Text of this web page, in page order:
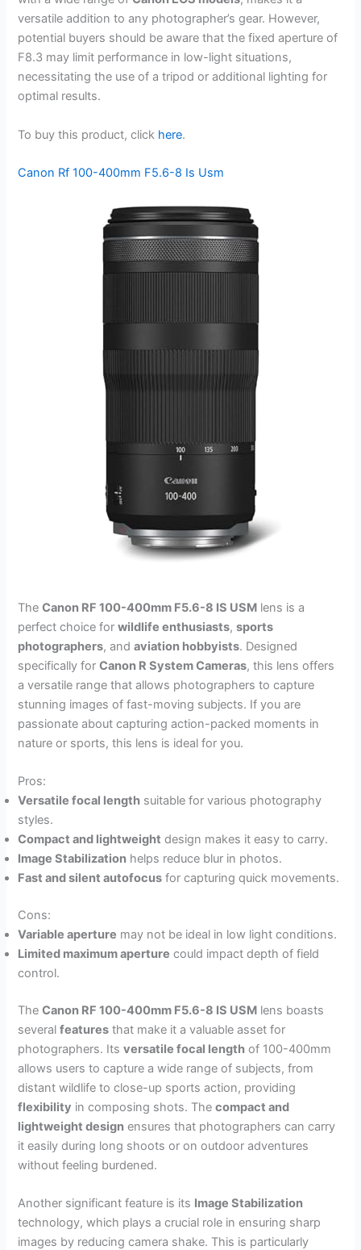
versatile addition to any photographer’s gear. However,
potential buyers should be aware that the fixed aperture of
F8.3 may limit performance in low-light situations,
necessitating the use of a tripod or additional lighting for
optimal results.
To buy this product, click here.
Canon Rf 100-400mm F5.6-8 Is Usm
TheCanon RF 100-400mm F5.6-8 IS USM lens is a
perfect choice forwildlife enthusiasts,sports
photographers, andaviation hobbyists. Designed
specifically forCanon R System Cameras, this lens offers
a versatile range that allows photographers to capture
stunning images of fast-moving subjects. If you are
passionate about capturing action-packed moments in
nature or sports, this lens is ideal for you.
Pros:
Versatile focal length suitable for various photography
styles.
Compact and lightweight design makes it easy to carry.
Image Stabilization helps reduce blur in photos.
Fast and silent autofocus for capturing quick movements.
Cons:
Variable aperture may not be ideal in low light conditions.
Limited maximum aperture could impact depth of field
control.
TheCanon RF 100-400mm F5.6-8 IS USM lens boasts
severalfeatures that make it a valuable asset for
photographers. Itsversatile focal length of 100-400mm
allows users to capture a wide range of subjects, from
distant wildlife to close-up sports action, providing
flexibility in composing shots. Thecompact and
lightweight design ensures that photographers can carry
it easily during long shoots or on outdoor adventures
without feeling burdened.
Another significant feature is its Image Stabilization
technology, which plays a crucial role in ensuring sharp
images by reducing camera shake. This is particularly